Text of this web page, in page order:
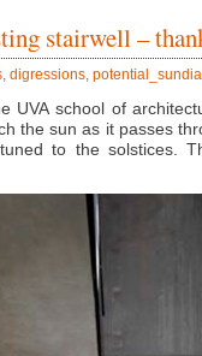
stairwell –
, digressions,
UVA school of
the sun as it passes
to the solstices.